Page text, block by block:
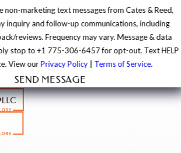
non-marketing text messages from Cates & Reed,
inquiry and follow-up communications, including
reviews. Frequency may vary. Message & data
stop to +1 775-306-6457 for opt-out. Text HELP
View ourPrivacy Policy| Terms of Service.
SEND MESSAGE